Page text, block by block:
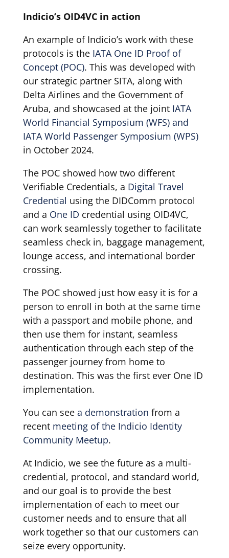
Indicio’s OID4VC in action
An example of Indicio’s work with these
protocols is theIATA One ID Proof of
Concept (POC). This was developed with
our strategic partner SITA, along with
Delta Airlines and the Government of
Aruba, and showcased at the jointIATA
World Financial Symposium (WFS) and
IATA World Passenger Symposium (WPS)
in October 2024.
The POC showed how two different
Verifiable Credentials, a Digital Travel
Credential using the DIDComm protocol
and a One ID credential using OID4VC,
can work seamlessly together to facilitate
seamless check in, baggage management,
lounge access, and international border
crossing.
The POC showed just how easy it is for a
person to enroll in both at the same time
with a passport and mobile phone, and
then use them for instant, seamless
authentication through each step of the
passenger journey from home to
destination. This was the first ever One ID
implementation.
You can see a demonstration from a
recent meeting of the Indicio Identity
Community Meetup.
At Indicio, we see the future as a multi-
credential, protocol, and standard world,
and our goal is to provide the best
implementation of each to meet our
customer needs and to ensure that all
work together so that our customers can
seize every opportunity.